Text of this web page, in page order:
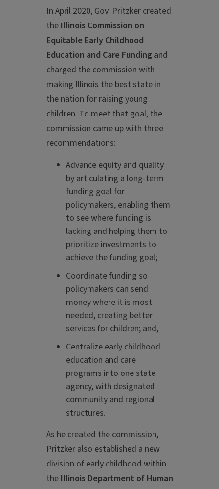
In April 2020, Gov. Pritzker created
the Illinois Commission on
Equitable Early Childhood
Education and Care Funding and
charged the commission with
making Illinois the best state in
the nation for raising young
children. To meet that goal, the
commission came up with three
recommendations:
Advance equity and quality
by articulating a long-term
funding goal for
policymakers, enabling them
to see where funding is
lacking and helping them to
prioritize investments to
achieve the funding goal;
Coordinate funding so
policymakers can send
money where it is most
needed, creating better
services for children; and,
Centralize early childhood
education and care
programs into one state
agency, with designated
community and regional
structures.
As he created the commission,
Pritzker also established a new
division of early childhood within
the Illinois Department of Human